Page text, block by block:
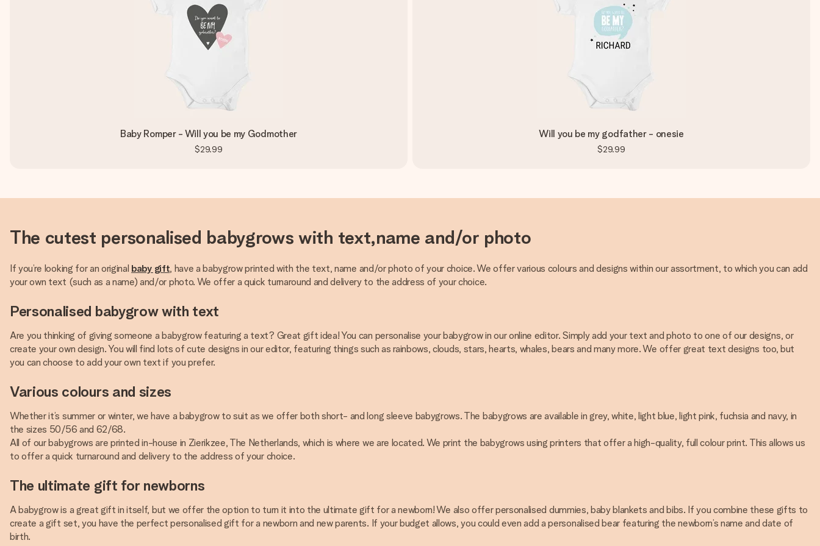
Baby Romper - Will you be my Godmother
$29.99
Will you be my godfather - onesie
$29.99
The cutest personalised babygrows with text,name and/or photo
If you’re looking for an original baby gift, have a babygrow printed with the text, name and/or photo of your choice. We offer various colours and designs within our assortment, to which you can add
your own text (such as a name) and/or photo. We offer a quick turnaround and delivery to the address of your choice.
Personalised babygrow with text
Are you thinking of giving someone a babygrow featuring a text? Great gift idea! You can personalise your babygrow in our online editor. Simply add your text and photo to one of our designs, or
create your own design. You will find lots of cute designs in our editor, featuring things such as rainbows, clouds, stars, hearts, whales, bears and many more. We offer great text designs too, but
you can choose to add your own text if you prefer.
Various colours and sizes
Whether it’s summer or winter, we have a babygrow to suit as we offer both short- and long sleeve babygrows. The babygrows are available in grey, white, light blue, light pink, fuchsia and navy, in
the sizes 50/56 and 62/68.
All of our babygrows are printed in-house in Zierikzee, The Netherlands, which is where we are located. We print the babygrows using printers that offer a high-quality, full colour print. This allows us
to offer a quick turnaround and delivery to the address of your choice.
The ultimate gift for newborns
A babygrow is a great gift in itself, but we offer the option to turn it into the ultimate gift for a newborn! We also offer personalised dummies, baby blankets and bibs. If you combine these gifts to
create a gift set, you have the perfect personalised gift for a newborn and new parents. If your budget allows, you could even add a personalised bear featuring the newborn’s name and date of
birth.